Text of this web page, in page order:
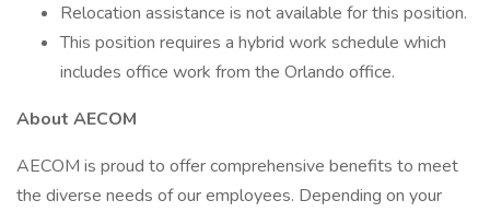
Relocation assistance is not available for this position.
This position requires a hybrid work schedule which
includes office work from the Orlando office.
About AECOM
AECOM is proud to offer comprehensive benefits to meet
the diverse needs of our employees. Depending on your